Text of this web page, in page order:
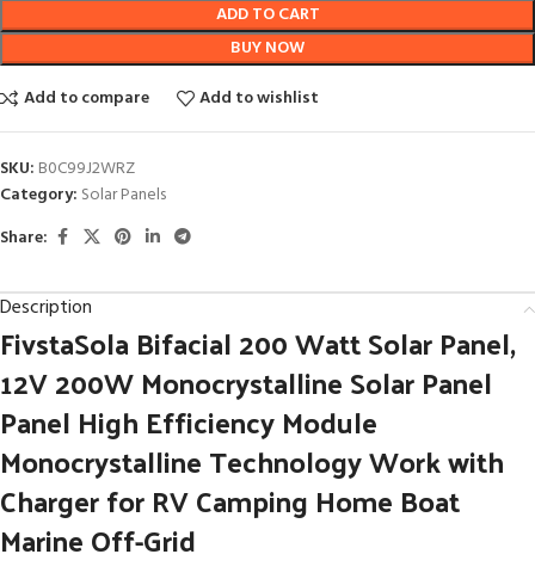
ADD TO CART
BUY NOW
Add to compare
Add to wishlist
SKU: B0C99J2WRZ
Category: Solar Panels
Share:
Description
FivstaSola Bifacial 200 Watt Solar Panel,
12V 200W Monocrystalline Solar Panel
Panel High Efficiency Module
Monocrystalline Technology Work with
Charger for RV Camping Home Boat
Marine Off-Grid